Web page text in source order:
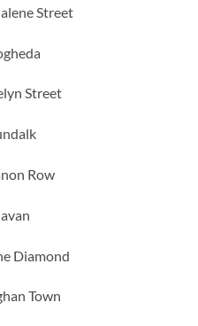
Street
Street
Row
Diamond
Town